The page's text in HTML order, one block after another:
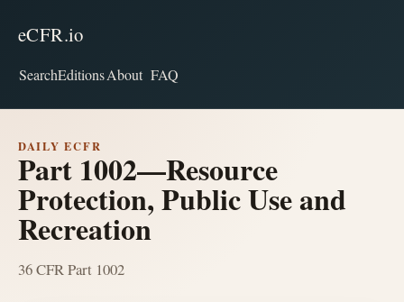
eCFR.io
SearchEditionsAbout FAQ
DAILY ECFR
Part 1002—Resource
Protection, Public Use and
Recreation
36 CFR Part 1002